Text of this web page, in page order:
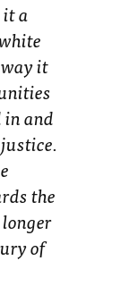
a
it
in and
the
of